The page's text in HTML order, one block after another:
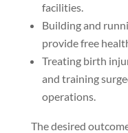
facilities.
Building and
provide free
Treating birth
and training
operations.
The desired